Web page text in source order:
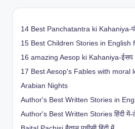
14 Best Panchatantra ki Kahaniya-
15 Best Children Stories in English
16 amazing Aesop ki Kahaniya-ईसप
17 Best Aesop's Fables with moral
Arabian Nights
Author's Best Written Stories in
Author's Best Written Stories हिंदी में-